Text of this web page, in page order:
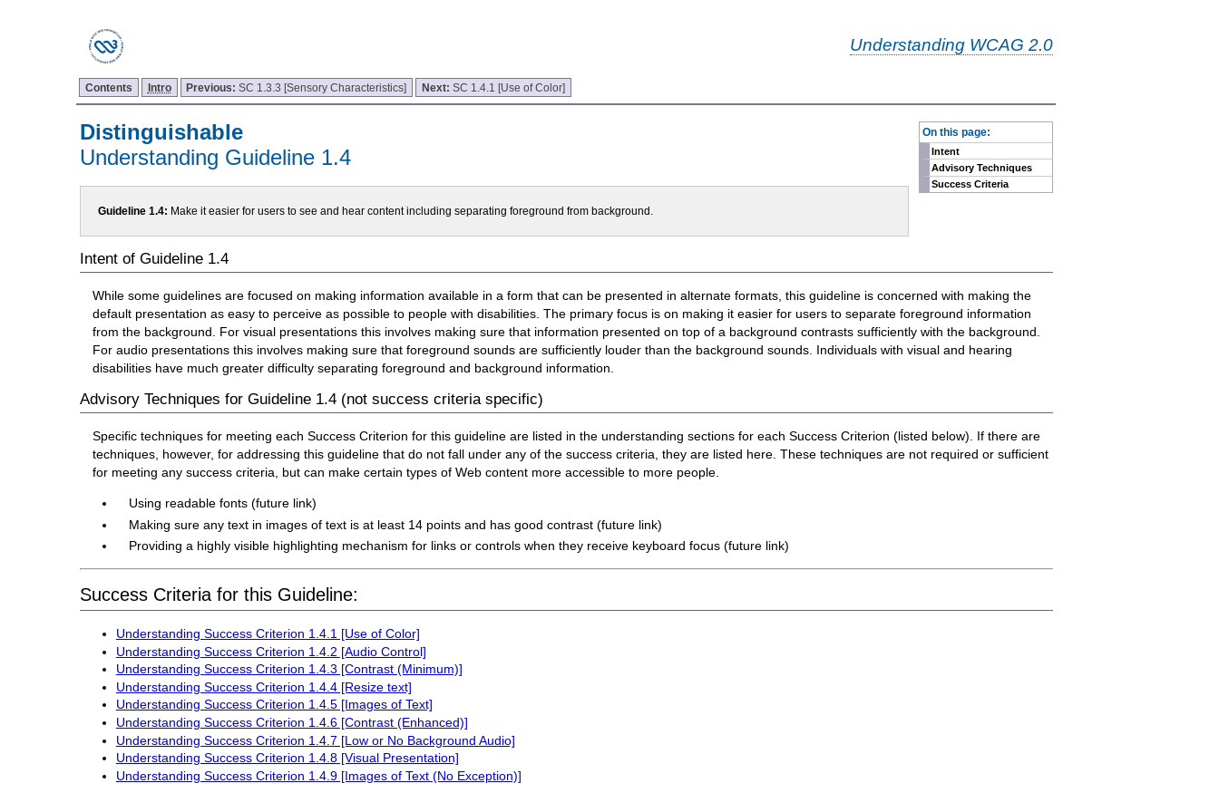
Understanding WCAG 2.0
Contents Intro Previous:SC 1.3.3 [Sensory Characteristics] Next:SC 1.4.1 [Use of Color]
On this page:
Intent
Advisory Techniques
Success Criteria
Distinguishable
Understanding Guideline 1.4
Guideline 1.4: Make it easier for users to see and hear content including separating foreground from background.
Intent of Guideline 1.4
While some guidelines are focused on making information available in a form that can be presented in alternate formats, this guideline is concerned with making the
default presentation as easy to perceive as possible to people with disabilities. The primary focus is on making it easier for users to separate foreground information
from the background. For visual presentations this involves making sure that information presented on top of a background contrasts sufficiently with the background.
For audio presentations this involves making sure that foreground sounds are sufficiently louder than the background sounds. Individuals with visual and hearing
disabilities have much greater difficulty separating foreground and background information.
Advisory Techniques for Guideline 1.4 (not success criteria specific)
Specific techniques for meeting each Success Criterion for this guideline are listed in the understanding sections for each Success Criterion (listed below). If there are
techniques, however, for addressing this guideline that do not fall under any of the success criteria, they are listed here. These techniques are not required or sufficient
for meeting any success criteria, but can make certain types of Web content more accessible to more people.
Using readable fonts (future link)
Making sure any text in images of text is at least 14 points and has good contrast (future link)
Providing a highly visible highlighting mechanism for links or controls when they receive keyboard focus (future link)
Success Criteria for this Guideline:
Understanding Success Criterion 1.4.1 [Use of Color]
Understanding Success Criterion 1.4.2 [Audio Control]
Understanding Success Criterion 1.4.3 [Contrast (Minimum)]
Understanding Success Criterion 1.4.4 [Resize text]
Understanding Success Criterion 1.4.5 [Images of Text]
Understanding Success Criterion 1.4.6 [Contrast (Enhanced)]
Understanding Success Criterion 1.4.7 [Low or No Background Audio]
Understanding Success Criterion 1.4.8 [Visual Presentation]
Understanding Success Criterion 1.4.9 [Images of Text (No Exception)]